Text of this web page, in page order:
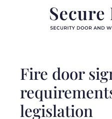
Fire door
legislation